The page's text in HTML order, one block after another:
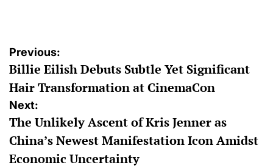
Post
navigation
Previous:
Billie Eilish Debuts Subtle Yet Significant
Hair Transformation at CinemaCon
Next:
The Unlikely Ascent of Kris Jenner as
China’s Newest Manifestation Icon Amidst
Economic Uncertainty